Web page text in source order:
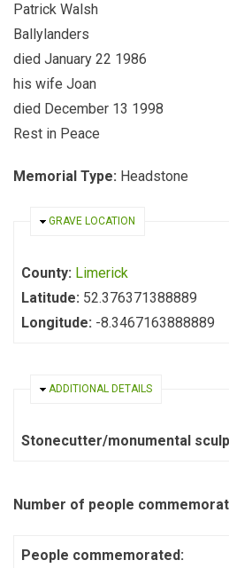
Patrick Walsh
Ballylanders
died January 22 1986
his wife Joan
died December 13 1998
Rest in Peace
Memorial Type: Headstone
HIDE
GRAVE LOCATION
County: Limerick
Latitude: 52.376371388889
Longitude: -8.3467163888889
HIDE
ADDITIONAL DETAILS
Stonecutter/monumental
Number of people
People commemorated: